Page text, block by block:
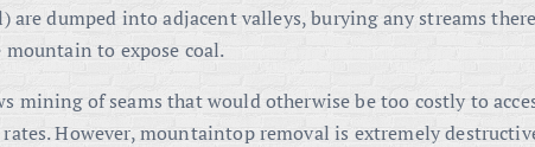
are dumped into adjacent valleys, burying any streams
to expose coal.
mining of seams that would otherwise be too costly to
However, mountaintop removal is extremely